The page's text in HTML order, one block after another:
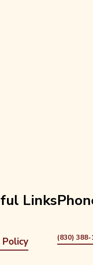
Links
Policy (830) 388-